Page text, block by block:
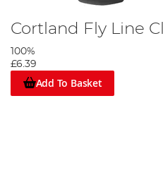
Cortland Fly Line
100%
£6.39
Add To Basket